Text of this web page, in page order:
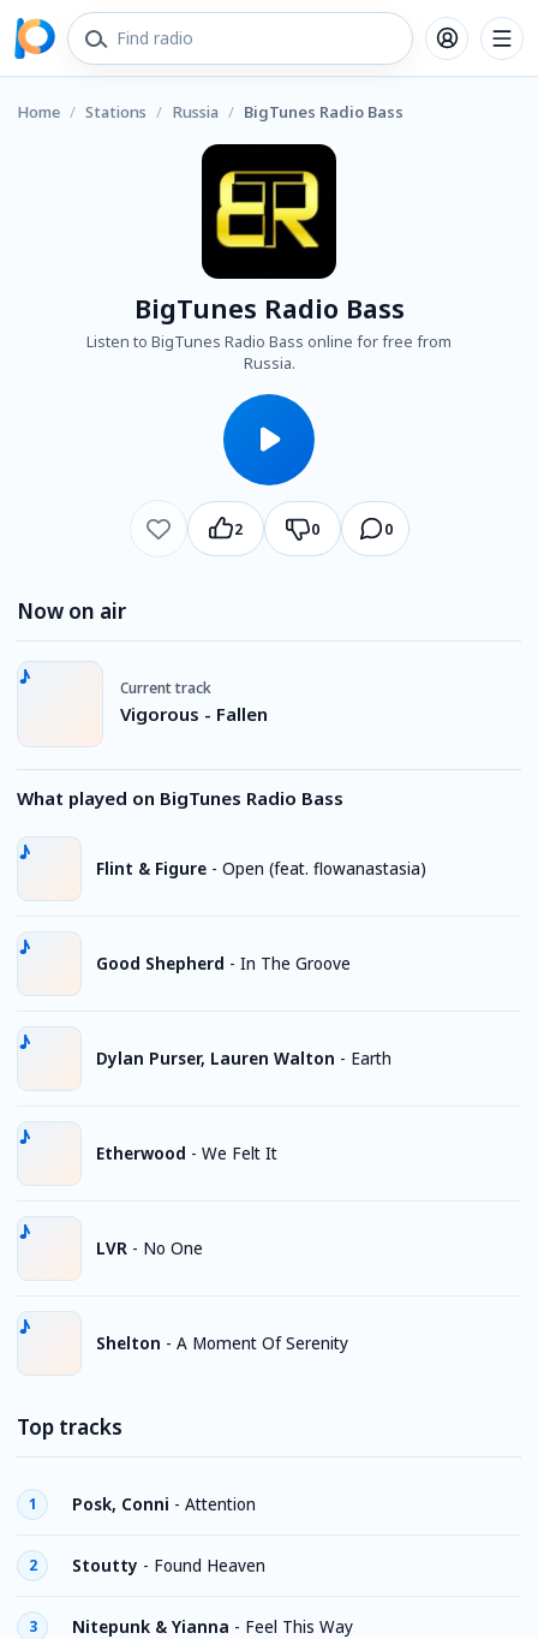
Home / Stations / Russia / BigTunes Radio Bass
BigTunes Radio Bass
Listen to BigTunes Radio Bass online for free from
Russia.
2 0 0
Now on air
Current track
Vigorous - Fallen
What played on BigTunes Radio Bass
Flint & Figure - Open (feat. flowanastasia)
Good Shepherd - In The Groove
Dylan Purser, Lauren Walton - Earth
Etherwood - We Felt It
LVR - No One
Shelton - A Moment Of Serenity
Top tracks
1 Posk, Conni - Attention
2 Stoutty - Found Heaven
3 Nitepunk & Yianna - Feel This Way